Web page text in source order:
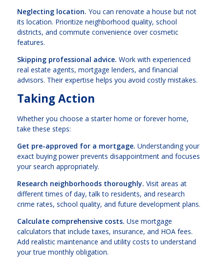
Neglecting location. You can renovate a house but not
its location. Prioritize neighborhood quality, school
districts, and commute convenience over cosmetic
features.
Skipping professional advice. Work with experienced
real estate agents, mortgage lenders, and financial
advisors. Their expertise helps you avoid costly mistakes.
Taking Action
Whether you choose a starter home or forever home,
take these steps:
Get pre-approved for a mortgage. Understanding your
exact buying power prevents disappointment and focuses
your search appropriately.
Research neighborhoods thoroughly. Visit areas at
different times of day, talk to residents, and research
crime rates, school quality, and future development plans.
Calculate comprehensive costs. Use mortgage
calculators that include taxes, insurance, and HOA fees.
Add realistic maintenance and utility costs to understand
your true monthly obligation.